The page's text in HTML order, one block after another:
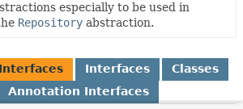
especially to be used in
Repository abstraction.
Interfaces
Classes
Annotation Interfaces